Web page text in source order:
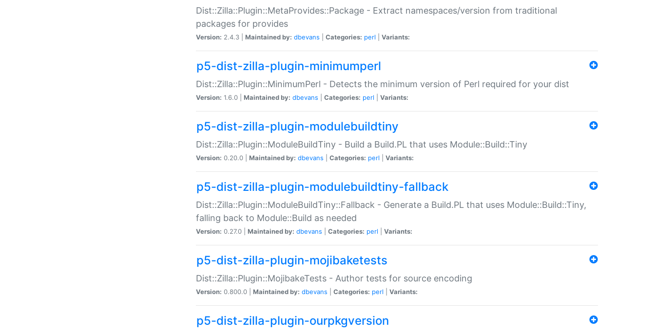
Dist::Zilla::Plugin::MetaProvides::Package - Extract namespaces/version from traditional
packages for provides
Version: 2.4.3 | Maintained by: dbevans Categories: perl Variants:
p5-dist-zilla-plugin-minimumperl
Dist::Zilla::Plugin::MinimumPerl - Detects the minimum version of Perl required for your dist
Version: 1.6.0 | Maintained by: dbevans Categories: perl Variants:
p5-dist-zilla-plugin-modulebuildtiny
Dist::Zilla::Plugin::ModuleBuildTiny - Build a Build.PL that uses Module::Build::Tiny
Version: 0.20.0 | Maintained by: dbevans Categories: perl Variants:
p5-dist-zilla-plugin-modulebuildtiny-fallback
Dist::Zilla::Plugin::ModuleBuildTiny::Fallback - Generate a Build.PL that uses Module::Build::Tiny,
falling back to Module::Build as needed
Version: 0.27.0 | Maintained by: dbevans Categories: perl Variants:
p5-dist-zilla-plugin-mojibaketests
Dist::Zilla::Plugin::MojibakeTests - Author tests for source encoding
Version: 0.800.0 | Maintained by: dbevans Categories: perl Variants:
p5-dist-zilla-plugin-ourpkgversion